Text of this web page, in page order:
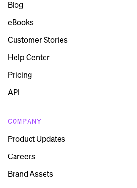
Blog
eBooks
Customer Stories
Help Center
Pricing
API
COMPANY
Product Updates
Careers
Brand Assets